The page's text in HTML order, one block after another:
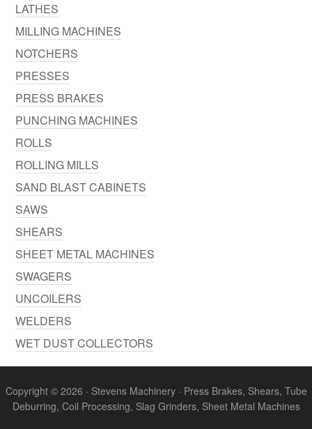
LATHES
MILLING MACHINES
NOTCHERS
PRESSES
PRESS BRAKES
PUNCHING MACHINES
ROLLS
ROLLING MILLS
SAND BLAST CABINETS
SAWS
SHEARS
SHEET METAL MACHINES
SWAGERS
UNCOILERS
WELDERS
WET DUST COLLECTORS
Copyright © 2026 · Stevens Machinery · Press Brakes, Shears, Tube
Deburring, Coil Processing, Slag Grinders, Sheet Metal Machines